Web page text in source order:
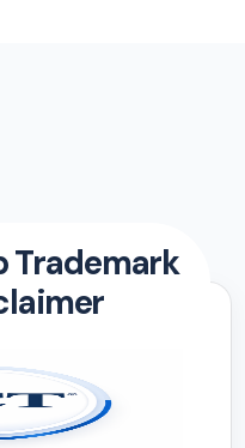
Trademark